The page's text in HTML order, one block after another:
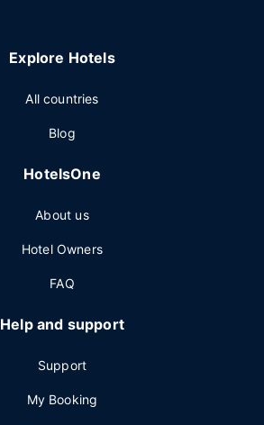
Explore Hotels
All countries
Blog
HotelsOne
About us
Hotel Owners
FAQ
Help and support
Support
My Booking